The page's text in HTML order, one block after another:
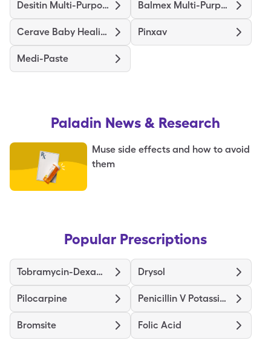
Desitin Multi-Purpose Healing Balmex Multi-Purpose
Cerave Baby Healing Ointment Pinxav
Medi-Paste
Paladin News & Research
Muse side effects and how to avoid
them
Popular Prescriptions
Tobramycin-Dexamethasone Drysol
Pilocarpine Penicillin V Potassium
Bromsite Folic Acid